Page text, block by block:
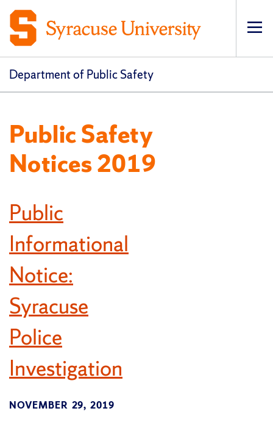
Department of Public Safety
Public Safety
Notices 2019
Public
Informational
Notice:
Syracuse
Police
Investigation
NOVEMBER 29, 2019